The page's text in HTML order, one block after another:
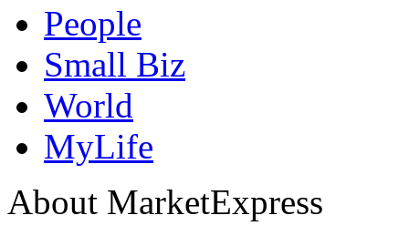
People
Small Biz
World
MyLife
About MarketExpress